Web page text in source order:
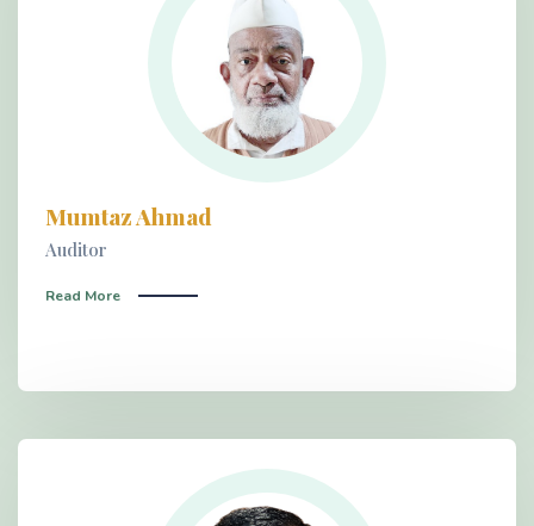
Mumtaz Ahmad
Auditor
Read More